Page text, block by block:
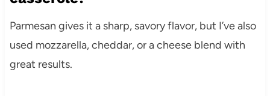
Parmesan gives it a sharp, savory flavor, but I’ve also
used mozzarella, cheddar, or a cheese blend with
great results.